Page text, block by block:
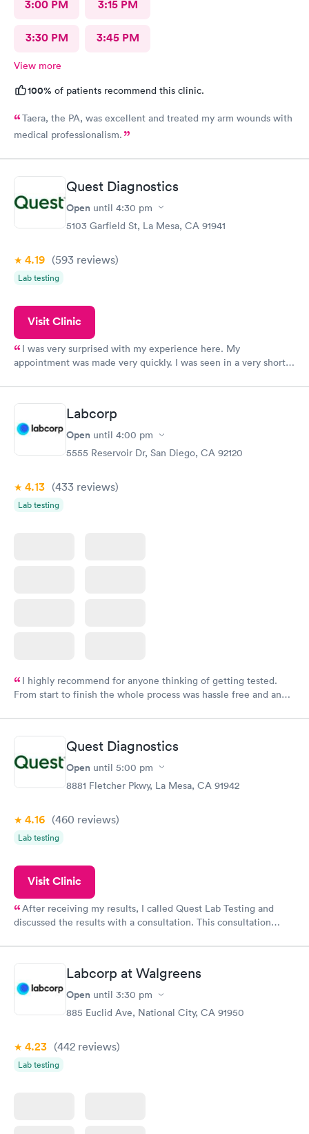
3:00 PM 3:15 PM
3:30 PM 3:45 PM
View more
100% of patients recommend this clinic.
Taera, the PA, was excellent and treated my arm wounds with
medical professionalism.
Quest Diagnostics
Open until 4:30 pm
5103 Garfield St, La Mesa, CA 91941
4.19 (593 reviews)
Lab testing
Visit Clinic
I was very surprised with my experience here. My
appointment was made very quickly. I was seen in a very short
manner. I was able to speak with a doctor soon after and was
taking care of. I was very satisfied with the experience I had
here. I definitely recommend using them for any issues you
have or any questions you may have.
Labcorp
Open until 4:00 pm
5555 Reservoir Dr, San Diego, CA 92120
4.13 (433 reviews)
Lab testing
I highly recommend for anyone thinking of getting tested.
From start to finish the whole process was hassle free and and
Quest Diagnostics
Open until 5:00 pm
8881 Fletcher Pkwy, La Mesa, CA 91942
4.16 (460 reviews)
Lab testing
Visit Clinic
After receiving my results, I called Quest Lab Testing and
discussed the results with a consultation. This consultation
Labcorp at Walgreens
Open until 3:30 pm
885 Euclid Ave, National City, CA 91950
4.23 (442 reviews)
Lab testing